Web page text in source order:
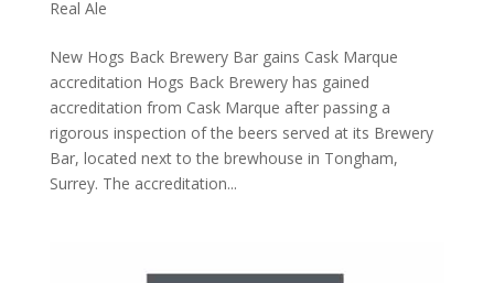
Real Ale
​New Hogs Back Brewery Bar gains Cask Marque
accreditation Hogs Back Brewery has gained
accreditation from Cask Marque after passing a
rigorous inspection of the beers served at its Brewery
Bar, located next to the brewhouse in Tongham,
Surrey. The accreditation...